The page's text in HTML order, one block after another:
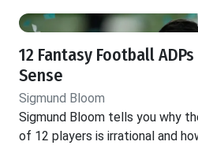
12 Fantasy Football
Sense
Sigmund Bloom
Sigmund Bloom tells you why
of 12 players is irrational and